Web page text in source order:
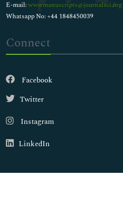
E-mail:wwwmanuscripts@journalsci.org
Whatsapp No: +44 1848450039
Connect
Facebook
Twitter
Instagram
LinkedIn